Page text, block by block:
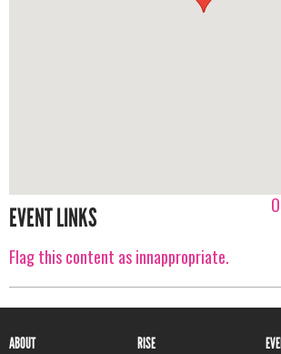
EVENT LINKS
Flag this content as innappropriate.
ABOUT RISE